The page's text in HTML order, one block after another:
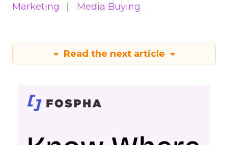
Marketing
Media Buying
Read the next article